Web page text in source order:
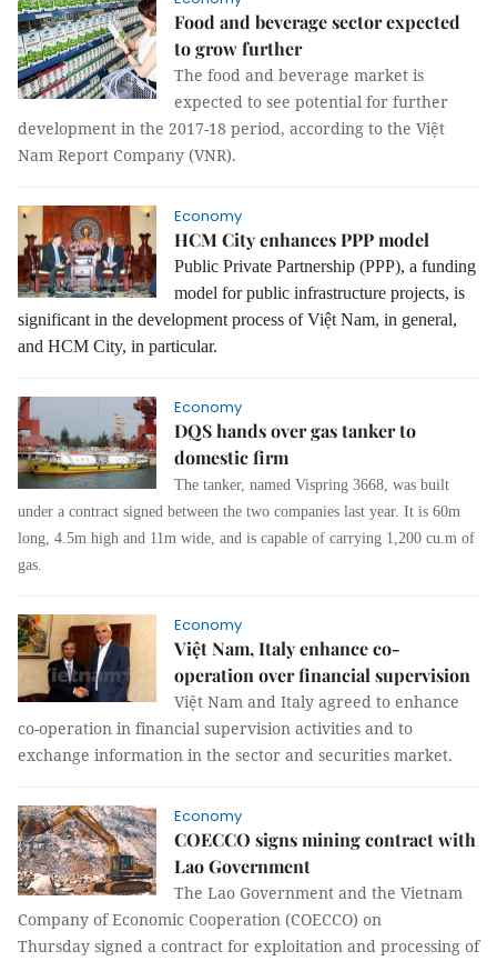
Food and beverage sector expected
to grow further
The food and beverage market is
expected to see potential for further
development in the 2017-18 period, according to the Việt
Nam Report Company (VNR).
Economy
HCM City enhances PPP model
Public Private Partnership (PPP), a funding
model for public infrastructure projects, is
significant in the development process of Việt Nam, in general,
and HCM City, in particular.
Economy
DQS hands over gas tanker to
domestic firm
The tanker, named Vispring 3668, was built
under a contract signed between the two companies last year. It is 60m
long, 4.5m high and 11m wide, and is capable of carrying 1,200 cu.m of
gas.
Economy
Việt Nam, Italy enhance co-
operation over financial supervision
Việt Nam and Italy agreed to enhance
co-operation in financial supervision activities and to
exchange information in the sector and securities market.
Economy
COECCO signs mining contract with
Lao Government
The Lao Government and the Vietnam
Company of Economic Cooperation (COECCO) on
Thursday signed a contract for exploitation and processing of